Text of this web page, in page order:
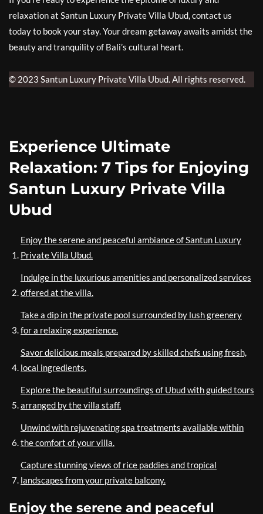
relaxation at Santun Luxury Private Villa Ubud, contact us
today to book your stay. Your dream getaway awaits amidst the
beauty and tranquility of Bali’s cultural heart.
© 2023 Santun Luxury Private Villa Ubud. All rights reserved.
Experience Ultimate
Relaxation: 7 Tips for Enjoying
Santun Luxury Private Villa
Ubud
Enjoy the serene and peaceful ambiance of Santun Luxury
Private Villa Ubud.
Indulge in the luxurious amenities and personalized services
offered at the villa.
Take a dip in the private pool surrounded by lush greenery
for a relaxing experience.
Savor delicious meals prepared by skilled chefs using fresh,
local ingredients.
Explore the beautiful surroundings of Ubud with guided tours
arranged by the villa staff.
Unwind with rejuvenating spa treatments available within
the comfort of your villa.
Capture stunning views of rice paddies and tropical
landscapes from your private balcony.
Enjoy the serene and peaceful